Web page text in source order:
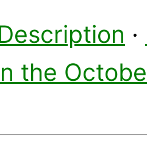
·
the